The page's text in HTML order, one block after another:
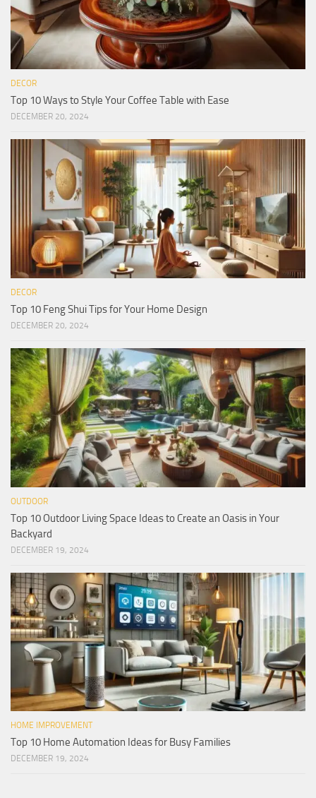
DECOR
Top 10 Ways to Style Your Coffee Table with Ease
DECEMBER 20, 2024
DECOR
Top 10 Feng Shui Tips for Your Home Design
DECEMBER 20, 2024
OUTDOOR
Top 10 Outdoor Living Space Ideas to Create an Oasis in Your
Backyard
DECEMBER 19, 2024
HOME IMPROVEMENT
Top 10 Home Automation Ideas for Busy Families
DECEMBER 19, 2024